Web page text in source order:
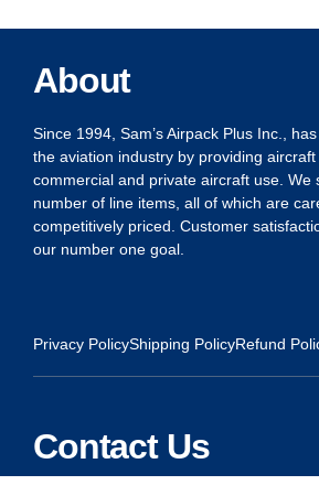
About
Since 1994, Sam’s Airpack Plus Inc.,
the aviation industry by providing aircraft
commercial and private aircraft use. We
number of line items, all of which are
competitively priced. Customer
our number one goal.
Privacy PolicyShipping PolicyRefund
Contact Us